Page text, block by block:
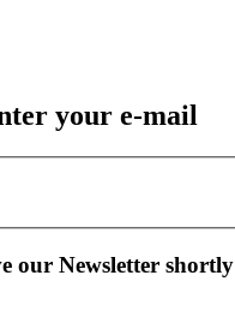
your e-mail
our Newsletter shortly